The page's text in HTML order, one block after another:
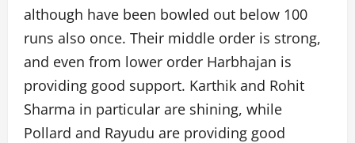
although have been bowled out below 100
runs also once. Their middle order is strong,
and even from lower order Harbhajan is
providing good support. Karthik and Rohit
Sharma in particular are shining, while
Pollard and Rayudu are providing good